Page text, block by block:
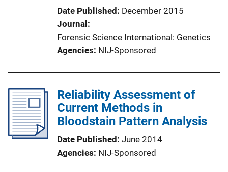
Date Published
December 2015
Journal
Forensic Science International: Genetics
Agencies NIJ-Sponsored
Reliability Assessment of
Current Methods in
Bloodstain Pattern Analysis
Date Published June 2014
Agencies NIJ-Sponsored